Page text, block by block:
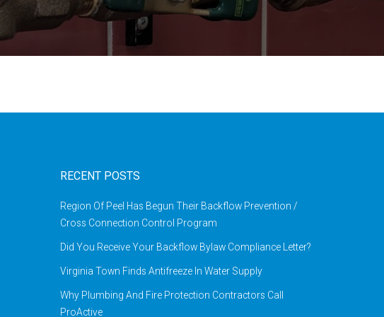
RECENT POSTS
Region Of Peel Has Begun Their Backflow Prevention /
Cross Connection Control Program
Did You Receive Your Backflow Bylaw Compliance Letter?
Virginia Town Finds Antifreeze In Water Supply
Why Plumbing And Fire Protection Contractors Call
ProActive